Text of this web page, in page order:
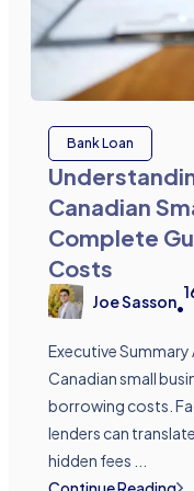
Bank Loan
Canadian
Complete
Costs
Joe Sasson•
Executive
Canadian small
borrowing costs.
lenders can
hidden fees ...